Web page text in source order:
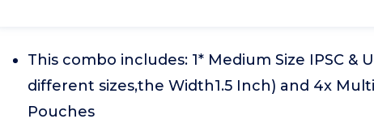
This combo includes: 1* Medium Size IPSC &
different sizes,the Width1.5 Inch) and 4x
Pouches